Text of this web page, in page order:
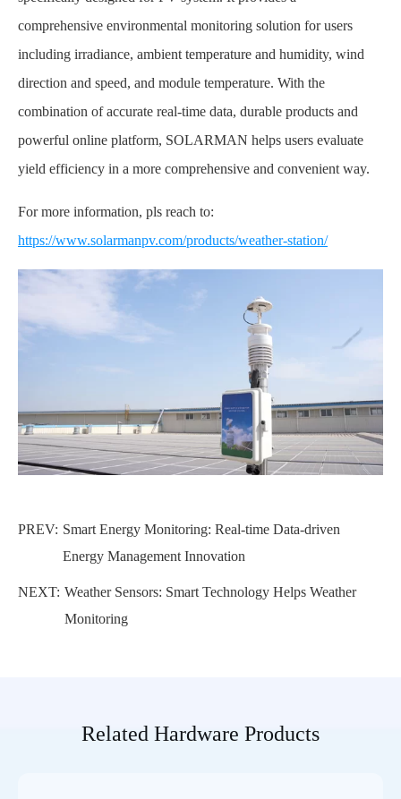
comprehensive environmental monitoring solution for users
including irradiance, ambient temperature and humidity, wind
direction and speed, and module temperature. With the
combination of accurate real-time data, durable products and
powerful online platform, SOLARMAN helps users evaluate
yield efficiency in a more comprehensive and convenient way.
For more information, pls reach to:
https://www.solarmanpv.com/products/weather-station/
PREV: Smart Energy Monitoring: Real-time Data-driven
Energy Management Innovation
NEXT: Weather Sensors: Smart Technology Helps Weather
Monitoring
Related Hardware Products